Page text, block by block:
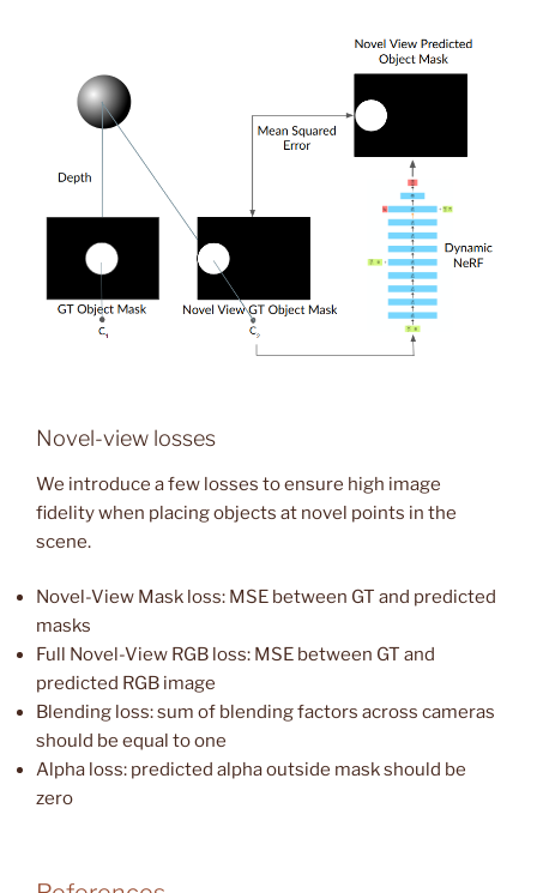
Novel-view losses
We introduce a few losses to ensure high image
fidelity when placing objects at novel points in the
scene.
Novel-View Mask loss: MSE between GT and predicted
masks
Full Novel-View RGB loss: MSE between GT and
predicted RGB image
Blending loss: sum of blending factors across cameras
should be equal to one
Alpha loss: predicted alpha outside mask should be
zero